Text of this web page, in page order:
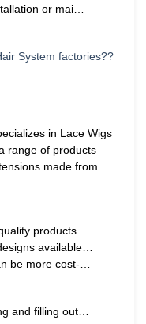
or mai…
in Lace Wigs
range of products
made from
products…
available…
be more cost-…
and filling out…